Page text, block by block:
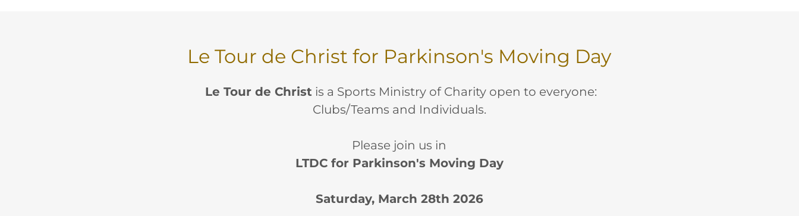
Le Tour de Christ for Parkinson's Moving Day
Le Tour de Christis a Sports Ministry of Charity open to everyone:
Clubs/Teams and Individuals.
Please join us in
LTDC for Parkinson's Moving Day
Saturday, March 28th 2026